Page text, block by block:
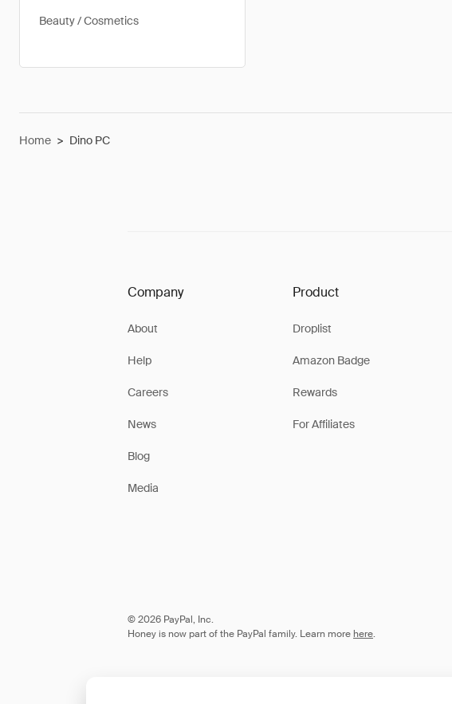
Beauty / Cosmetics
Home > Dino PC
Company
About
Help
Careers
News
Blog
Media
Product
Droplist
Amazon Badge
Rewards
For Affiliates
© 2026 PayPal, Inc.
Honey is now part of the PayPal family. Learn more here.